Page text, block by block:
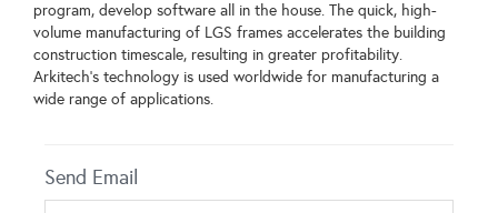
program, develop software all in the house. The quick, high-
volume manufacturing of LGS frames accelerates the building
construction timescale, resulting in greater profitability.
Arkitech's technology is used worldwide for manufacturing a
wide range of applications.
Send Email